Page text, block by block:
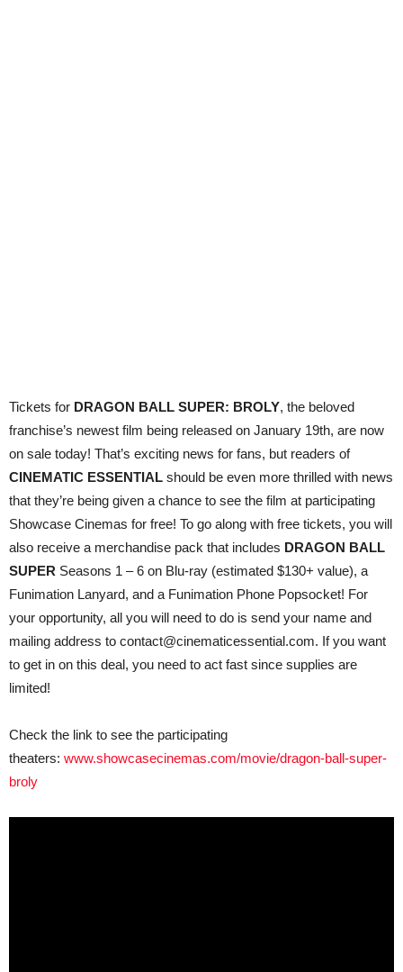
Tickets for DRAGON BALL SUPER: BROLY, the beloved
franchise’s newest film being released on January 19th, are now
on sale today! That’s exciting news for fans, but readers of
CINEMATIC ESSENTIAL should be even more thrilled with news
that they’re being given a chance to see the film at participating
Showcase Cinemas for free! To go along with free tickets, you will
also receive a merchandise pack that includes DRAGON BALL
SUPER Seasons 1 – 6 on Blu-ray (estimated $130+ value), a
Funimation Lanyard, and a Funimation Phone Popsocket! For
your opportunity, all you will need to do is send your name and
mailing address to contact@cinematicessential.com. If you want
to get in on this deal, you need to act fast since supplies are
limited!
Check the link to see the participating
theaters: www.showcasecinemas.com/movie/dragon-ball-super-
broly